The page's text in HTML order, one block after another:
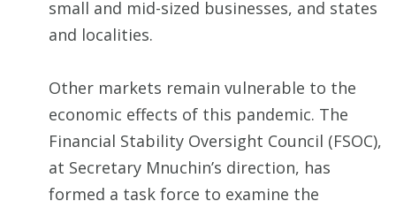
small and mid-sized businesses, and states
and localities.
Other markets remain vulnerable to the
economic effects of this pandemic. The
Financial Stability Oversight Council (FSOC),
at Secretary Mnuchin’s direction, has
formed a task force to examine the